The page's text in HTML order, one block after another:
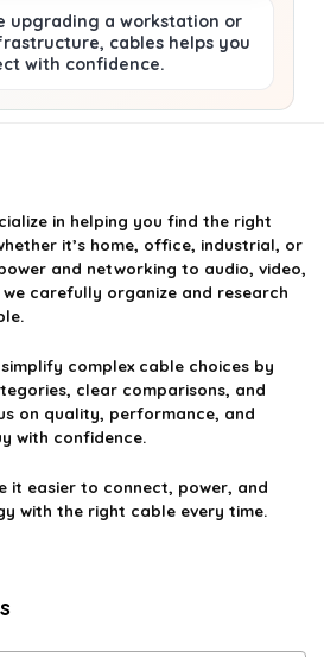
upgrading a workstation or
cables helps you
with confidence.
in helping you find the right
it’s home, office, industrial, or
and networking to audio, video,
carefully organize and research
complex cable choices by
clear comparisons, and
on quality, performance, and
with confidence.
it easier to connect, power, and
with the right cable every time.